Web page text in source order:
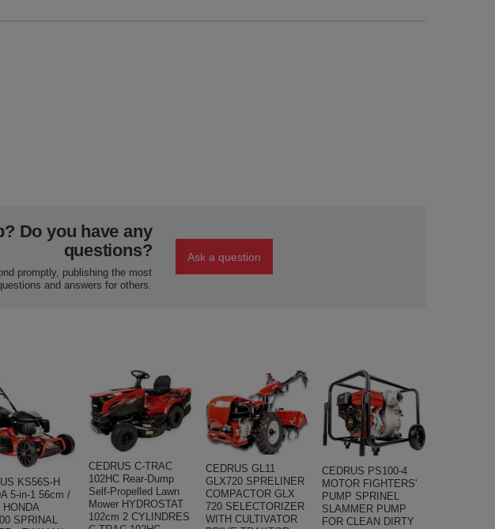
Do you have any
questions?
promptly, publishing the most
and answers for others.
Ask a question
KS56S-H
5-in-1 56cm /
HONDA
SPRINAL
CEDRUS C-TRAC
102HC Rear-Dump
Self-Propelled Lawn
Mower HYDROSTAT
102cm 2 CYLINDRES
CEDRUS GL11
GLX720 SPRELINER
COMPACTOR GLX
720 SELECTORIZER
WITH CULTIVATOR
CEDRUS PS100-4
MOTOR FIGHTERS'
PUMP SPRINEL
SLAMMER PUMP
FOR CLEAN DIRTY